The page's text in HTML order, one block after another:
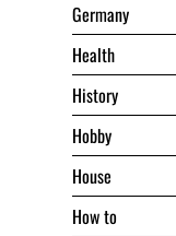
Germany
Health
History
Hobby
House
Hоw tо